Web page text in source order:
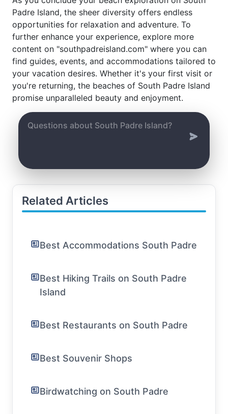
Padre Island, the sheer diversity offers endless
opportunities for relaxation and adventure. To
further enhance your experience, explore more
content on "southpadreisland.com" where you can
find guides, events, and accommodations tailored to
your vacation desires. Whether it's your first visit or
you're returning, the beaches of South Padre Island
promise unparalleled beauty and enjoyment.
Related Articles
Best Accommodations South Padre
Best Hiking Trails on South Padre
Island
Best Restaurants on South Padre
Best Souvenir Shops
Birdwatching on South Padre